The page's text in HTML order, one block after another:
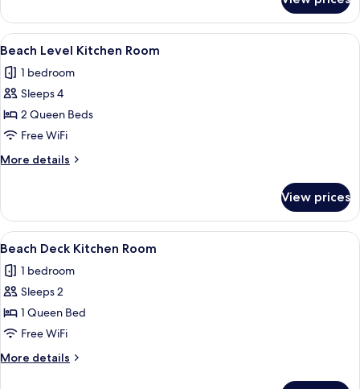
Level
Kitchen
Room
View
all
photos
for
Beach
Level
Kitchen
Room
A room with a wooden dresser, a
9
Beach Level Kitchen Room
1 bedroom
Sleeps 4
2 Queen Beds
Free WiFi
More details
More
Level
Kitchen
Room
View prices
View
all
photos
for
Beach
Deck
Kitchen
Room
A bedroom with a bed, an air
12
Beach Deck Kitchen Room
1 bedroom
Sleeps 2
1 Queen Bed
Free WiFi
More details
More